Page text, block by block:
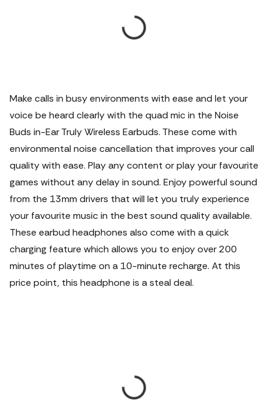
Make calls in busy environments with ease and let your
voice be heard clearly with the quad mic in the Noise
Buds in-Ear Truly Wireless Earbuds. These come with
environmental noise cancellation that improves your call
quality with ease. Play any content or play your favourite
games without any delay in sound. Enjoy powerful sound
from the 13mm drivers that will let you truly experience
your favourite music in the best sound quality available.
These earbud headphones also come with a quick
charging feature which allows you to enjoy over 200
minutes of playtime on a 10-minute recharge. At this
price point, this headphone is a steal deal.